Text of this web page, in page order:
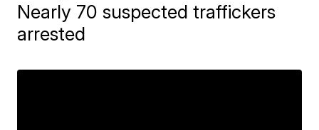
Nearly 70 suspected traffickers
arrested